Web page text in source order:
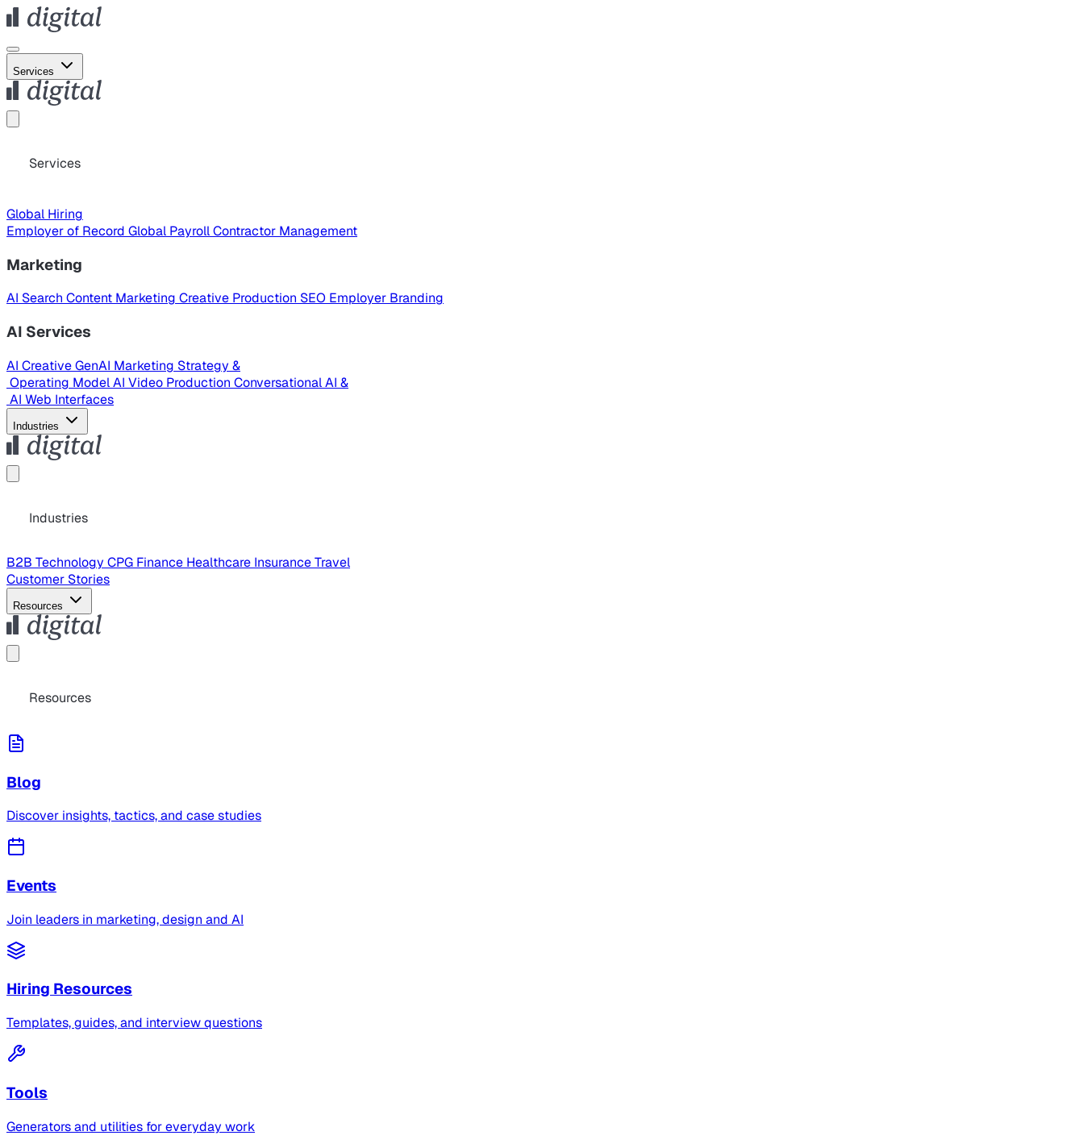
Services
Services
Global Hiring
Employer of Record Global PayrollContractor Management
Marketing
AI Search Content Marketing Creative Production SEO Employer Branding
AI Services
AI CreativeGenAI Marketing Strategy &
Operating ModelAI Video Production Conversational AI &
AI Web Interfaces
Industries
Industries
B2B Technology CPG Finance Healthcare InsuranceTravel
Customer Stories
Resources
Resources
Blog
Discover insights, tactics, and case studies
Events
Join leaders in marketing, design and AI
Hiring Resources
Templates, guides, and interview questions
Tools
Generators and utilities for everyday work